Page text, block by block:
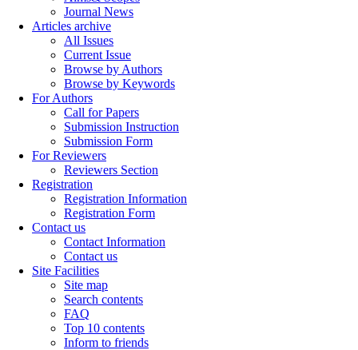
Journal News
Articles archive
All Issues
Current Issue
Browse by Authors
Browse by Keywords
For Authors
Call for Papers
Submission Instruction
Submission Form
For Reviewers
Reviewers Section
Registration
Registration Information
Registration Form
Contact us
Contact Information
Contact us
Site Facilities
Site map
Search contents
FAQ
Top 10 contents
Inform to friends